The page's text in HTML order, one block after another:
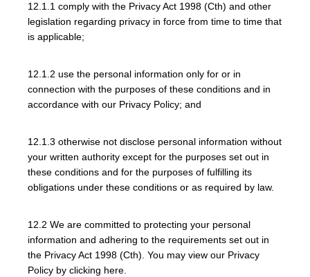
12.1.1 comply with the Privacy Act 1998 (Cth) and other
legislation regarding privacy in force from time to time that
is applicable;
12.1.2 use the personal information only for or in
connection with the purposes of these conditions and in
accordance with our Privacy Policy; and
12.1.3 otherwise not disclose personal information without
your written authority except for the purposes set out in
these conditions and for the purposes of fulfilling its
obligations under these conditions or as required by law.
12.2 We are committed to protecting your personal
information and adhering to the requirements set out in
the Privacy Act 1998 (Cth). You may view our Privacy
Policy by clicking here.